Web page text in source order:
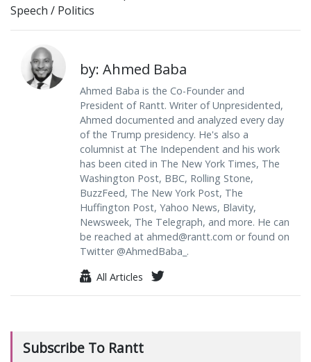
Speech / Politics
by: Ahmed Baba
Ahmed Baba is the Co-Founder and
President of Rantt. Writer of Unpresidented,
Ahmed documented and analyzed every day
of the Trump presidency. He's also a
columnist at The Independent and his work
has been cited in The New York Times, The
Washington Post, BBC, Rolling Stone,
BuzzFeed, The New York Post, The
Huffington Post, Yahoo News, Blavity,
Newsweek, The Telegraph, and more. He can
be reached at ahmed@rantt.com or found on
Twitter @AhmedBaba_.
All Articles
Subscribe To Rantt